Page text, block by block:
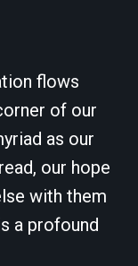
flows
of our
as our
our hope
with them
a profound